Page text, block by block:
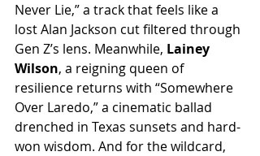
Never Lie,” a track that feels like a
lost Alan Jackson cut filtered through
Gen Z’s lens. Meanwhile, Lainey
Wilson, a reigning queen of
resilience returns with “Somewhere
Over Laredo,” a cinematic ballad
drenched in Texas sunsets and hard-
won wisdom. And for the wildcard,